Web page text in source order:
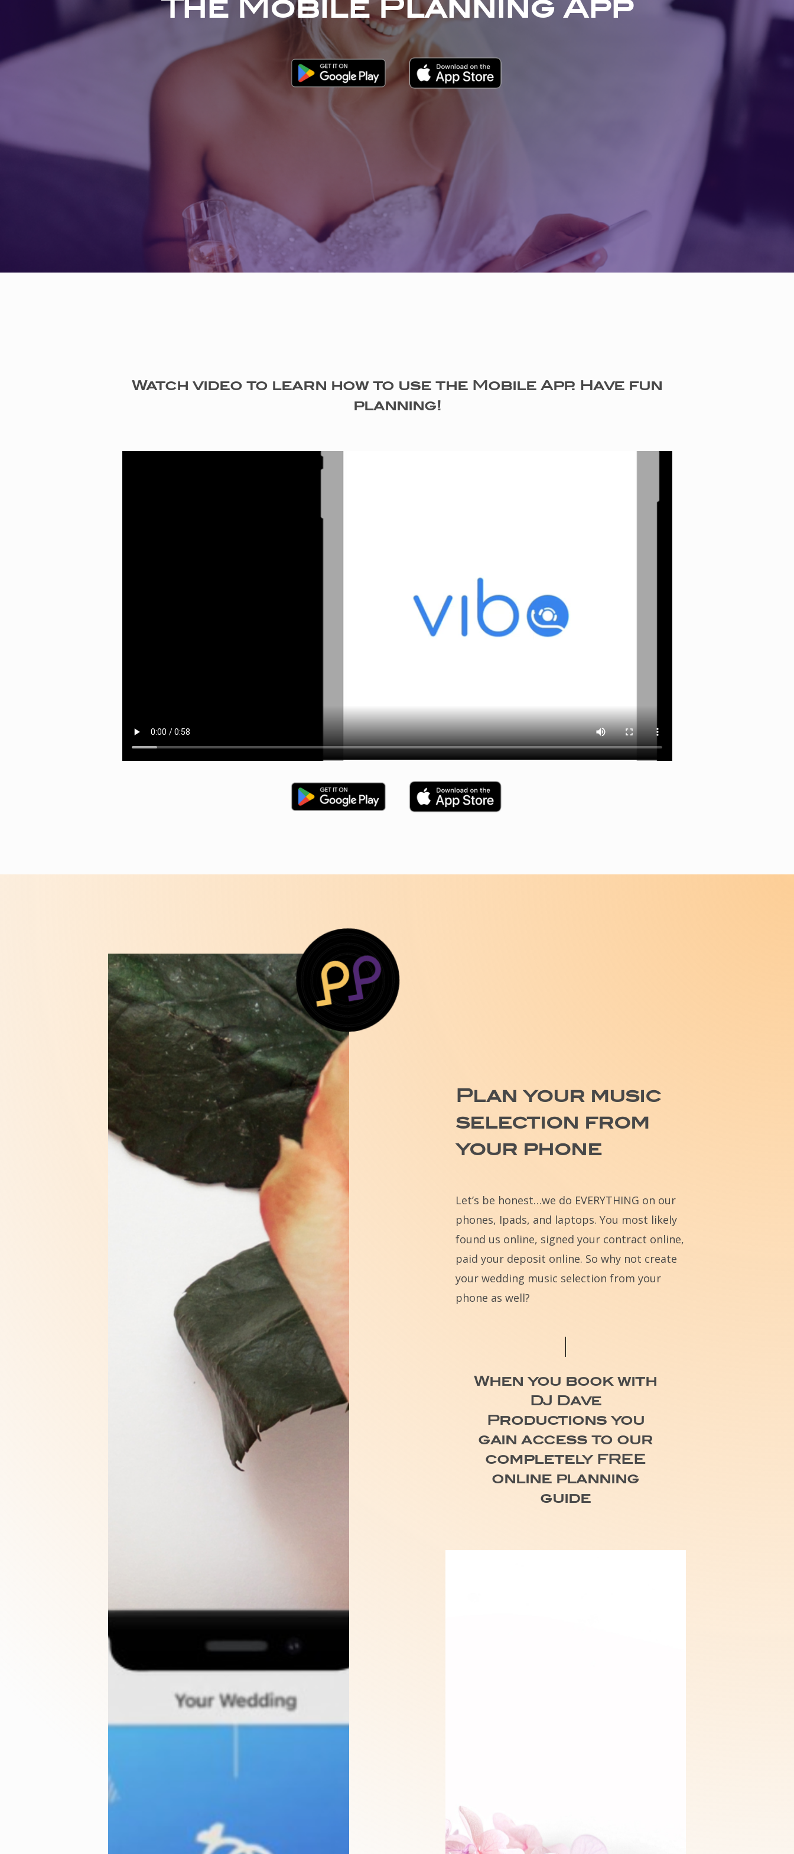
The Mobile Planning App
Watch video to learn how to use the Mobile App. Have fun
planning!
Plan your music
selection from
your phone
Let’s be honest…we do EVERYTHING on our
phones, Ipads, and laptops. You most likely
found us online, signed your contract online,
paid your deposit online. So why not create
your wedding music selection from your
phone as well?
When you book with
DJ Dave
Productions you
gain access to our
completely FREE
online planning
guide